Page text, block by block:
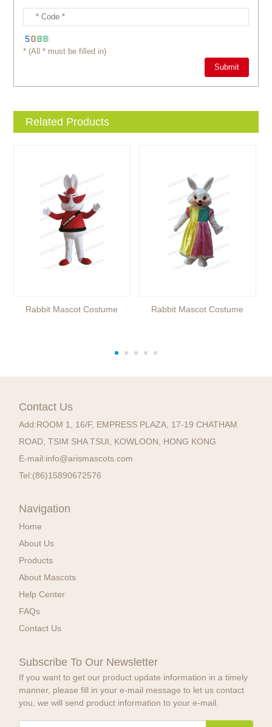
* (All * must be filled in)
Related Products
Rabbit Mascot Costume Rabbit Mascot Costume
Contact Us
Add:ROOM 1, 16/F, EMPRESS PLAZA, 17-19 CHATHAM
ROAD, TSIM SHA TSUI, KOWLOON, HONG KONG
E-mail:info@arismascots.com
Tel:(86)15890672576
Navigation
Home
About Us
Products
About Mascots
Help Center
FAQs
Contact Us
Subscribe To Our Newsletter
If you want to get our product update information in a timely
manner, please fill in your e-mail message to let us contact
you, we will send product information to your e-mail.